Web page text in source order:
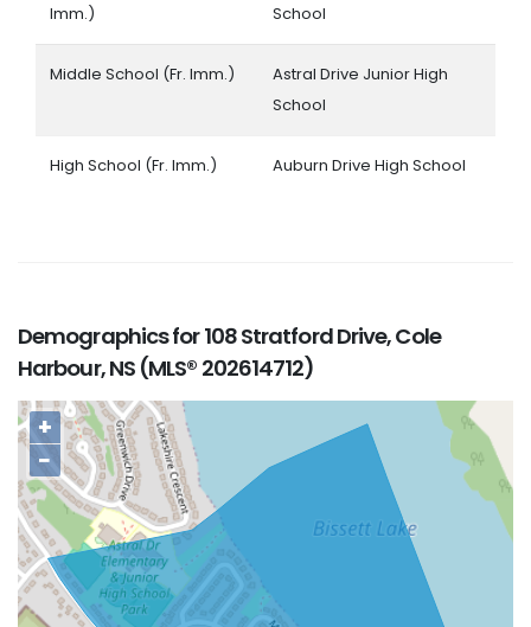
Imm.)
School
Middle School (Fr. Imm.)
Astral Drive Junior High
School
High School (Fr. Imm.) Auburn Drive High School
Demographics for 108 Stratford Drive, Cole
Harbour, NS (MLS® 202614712)
+
−